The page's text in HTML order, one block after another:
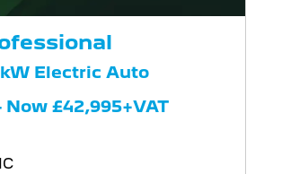
Electric Auto
Now £42,995+VAT